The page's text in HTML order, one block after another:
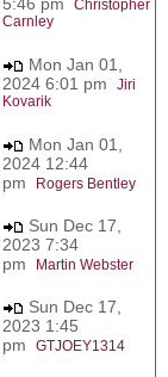
Christopher
Carnley
Mon Jan 01,
2024 6:01 pm Jiri
Kovarik
Mon Jan 01,
2024 12:44
pm
Rogers Bentley
Sun Dec 17,
2023 7:34
pm
Martin Webster
Sun Dec 17,
2023 1:45
pm GTJOEY1314